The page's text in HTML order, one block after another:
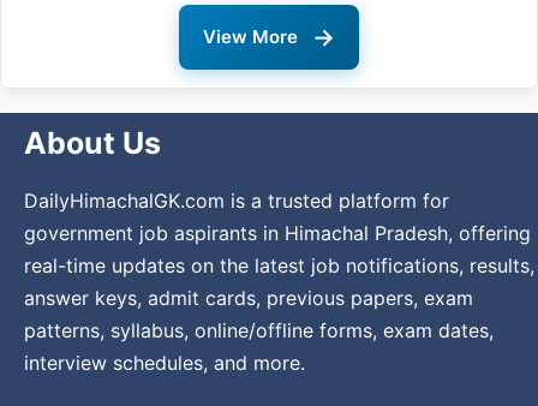
View More →
About Us
DailyHimachalGK.com is a trusted platform for
government job aspirants in Himachal Pradesh, offering
real-time updates on the latest job notifications, results,
answer keys, admit cards, previous papers, exam
patterns, syllabus, online/offline forms, exam dates,
interview schedules, and more.